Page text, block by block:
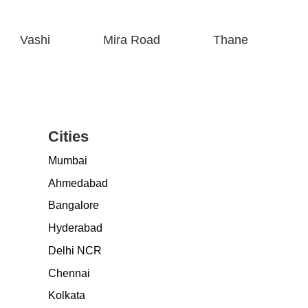
Vashi Mira Road Thane
Cities
Mumbai
Ahmedabad
Bangalore
Hyderabad
Delhi NCR
Chennai
Kolkata